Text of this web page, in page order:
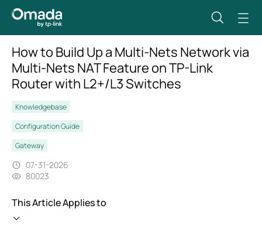
How to Build Up a Multi-Nets Network via
Multi-Nets NAT Feature on TP-Link
Router with L2+/L3 Switches
Knowledgebase
Configuration Guide
Gateway
07-31-2026
80023
This Article Applies to